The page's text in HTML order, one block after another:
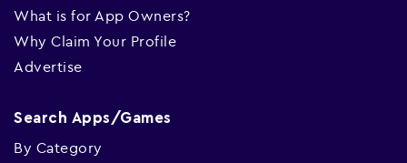
What is for App Owners?
Why Claim Your Profile
Advertise
Search Apps/Games
By Category